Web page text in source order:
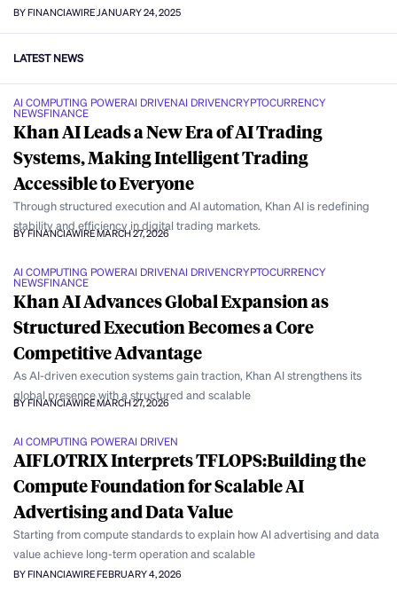
BY FINANCIAWIRE JANUARY 24, 2025
LATEST NEWS
AI COMPUTING POWERAI DRIVENAI DRIVENCRYPTOCURRENCY
NEWSFINANCE
Khan AI Leads a New Era of AI Trading
Systems, Making Intelligent Trading
Accessible to Everyone
Through structured execution and AI automation, Khan AI is redefining
stability and efficiency in digital trading markets.
BY FINANCIAWIREMARCH 27, 2026
AI COMPUTING POWERAI DRIVENAI DRIVENCRYPTOCURRENCY
NEWSFINANCE
Khan AI Advances Global Expansion as
Structured Execution Becomes a Core
Competitive Advantage
As AI-driven execution systems gain traction, Khan AI strengthens its
global presence with a structured and scalable
BY FINANCIAWIREMARCH 27, 2026
AI COMPUTING POWERAI DRIVEN
AIFLOTRIX Interprets TFLOPS:Building the
Compute Foundation for Scalable AI
Advertising and Data Value
Starting from compute standards to explain how AI advertising and data
value achieve long-term operation and scalable
BY FINANCIAWIREFEBRUARY 4, 2026